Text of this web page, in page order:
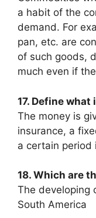
a habit of the
demand. For
pan, etc. are
of such goods,
much even if
17. Define
The money is
insurance, a
a certain period
18. Which are
The developing
South America